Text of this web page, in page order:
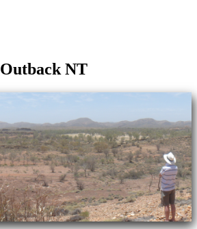
Outback NT